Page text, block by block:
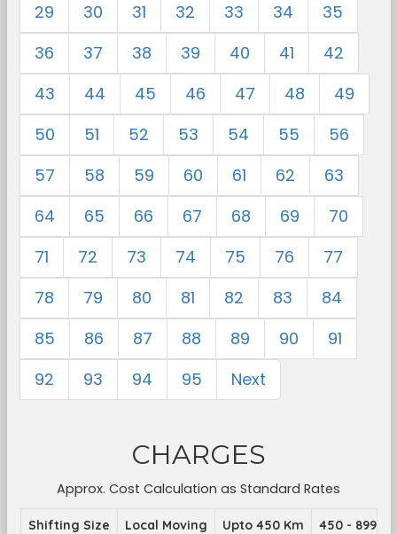
29
30 31 32 33 34
35
36
37 38 39 40 41
42
43
44 45 46 47 48
49
50
51 52 53 54 55
56
57
58 59 60 61 62
63
64
65 66 67 68 69
70
71
72 73 74 75 76
77
78
79 80 81 82 83
84
85
86 87 88 89 90
91
92
93 94 95 Next
CHARGES
Approx. Cost Calculation as Standard Rates
Shifting Size Local Moving Upto 450 Km 450 - 899